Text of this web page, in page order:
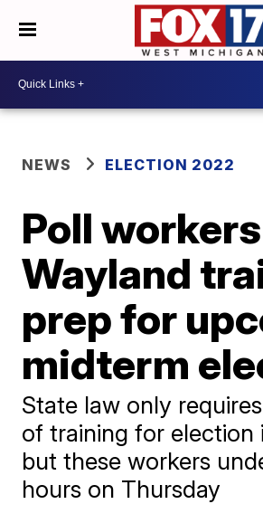
NEWS ELECTION 2022
Poll
Wayland
prep for
midterm
State law only
of training for election
but these workers
hours on Thursday